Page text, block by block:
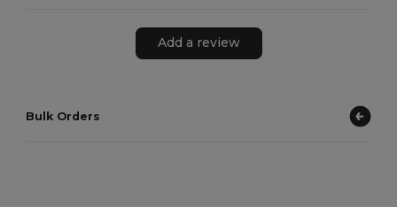
Add a review
Bulk Orders